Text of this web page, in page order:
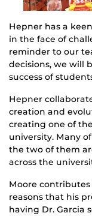
Hepner has a
in the face of
reminder to our
decisions, we will
success of
Hepner
creation and
creating one of
university. Many
the two of them
across the
Moore contributes
reasons that his
having Dr. Garcia